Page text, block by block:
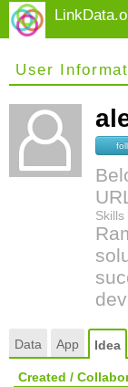
User
Skills
Data App Idea
Created /